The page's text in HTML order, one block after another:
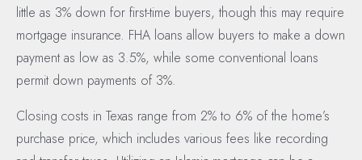
little as 3% down for first-time buyers, though this may require
mortgage insurance. FHA loans allow buyers to make a down
payment as low as 3.5%, while some conventional loans
permit down payments of 3%.
Closing costs in Texas range from 2% to 6% of the home’s
purchase price, which includes various fees like recording